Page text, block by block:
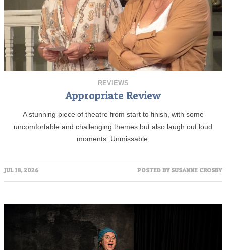
REVIEWS
Appropriate Review
A stunning piece of theatre from start to finish, with some
uncomfortable and challenging themes but also laugh out loud
moments. Unmissable.
JUL 18, 2026 POSTED BY SUSANNE CROSBY